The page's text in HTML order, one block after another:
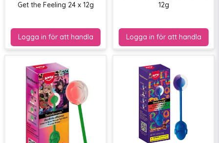
Get the Feeling 24 x 12g
12g